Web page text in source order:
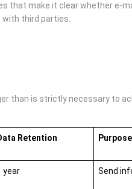
that make it clear whether e-
third parties.
than is strictly necessary
Retention Purpose
year Send